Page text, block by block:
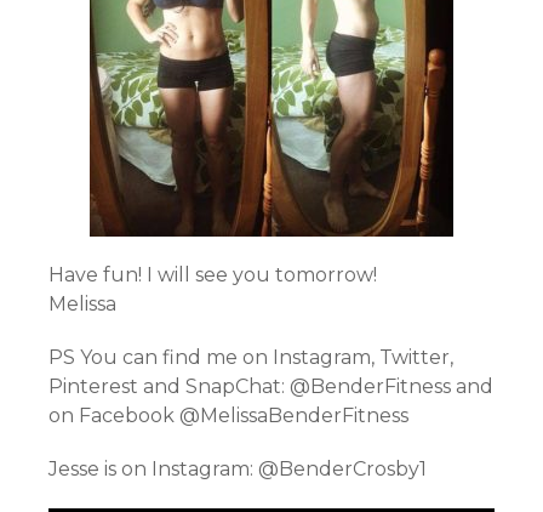
Have fun! I will see you tomorrow!
Melissa
PS You can find me on Instagram, Twitter,
Pinterest and SnapChat: @BenderFitness and
on Facebook @MelissaBenderFitness
Jesse is on Instagram: @BenderCrosby1